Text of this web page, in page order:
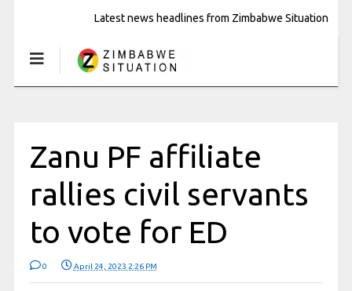
Latest news headlines from Zimbabwe Situation
Zanu PF affiliate
rallies civil servants
to vote for ED
0 April 24, 2023 2:26 PM